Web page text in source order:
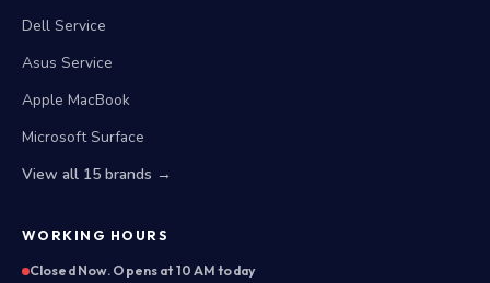
Dell Service
Asus Service
Apple MacBook
Microsoft Surface
View all 15 brands →
WORKING HOURS
Closed Now. Opens at 10 AM today